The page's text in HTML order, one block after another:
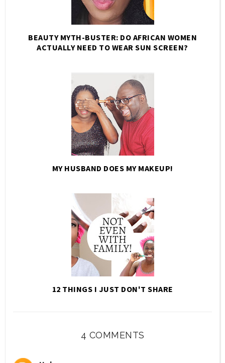
BEAUTY MYTH-BUSTER: DO AFRICAN WOMEN
ACTUALLY NEED TO WEAR SUN SCREEN?
MY HUSBAND DOES MY MAKEUP!
12 THINGS I JUST DON'T SHARE
4 COMMENTS